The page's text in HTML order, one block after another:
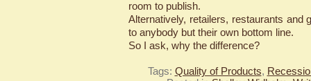
room to publish.
Alternatively, retailers, restaurants and
to anybody but their own bottom line.
So I ask, why the difference?
Tags: Quality of Products,